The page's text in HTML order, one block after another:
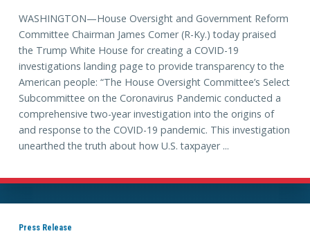
WASHINGTON—House Oversight and Government Reform
Committee Chairman James Comer (R-Ky.) today praised
the Trump White House for creating a COVID-19
investigations landing page to provide transparency to the
American people: “The House Oversight Committee’s Select
Subcommittee on the Coronavirus Pandemic conducted a
comprehensive two-year investigation into the origins of
and response to the COVID-19 pandemic. This investigation
unearthed the truth about how U.S. taxpayer ...
Press Release